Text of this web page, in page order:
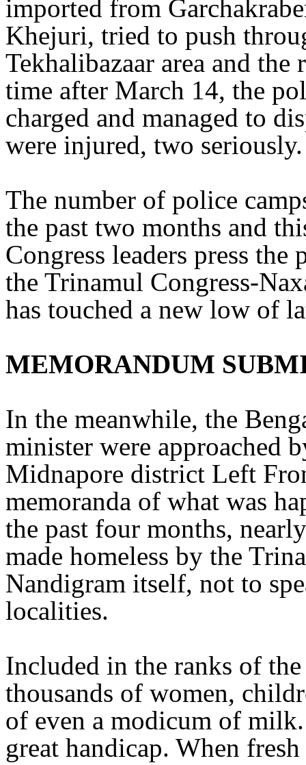
imported from
Khejuri, tried to push
Tekhalibazaar area and
time after March 14, the
charged and managed to
were injured, two seriously.
The number of police
the past two months and
Congress leaders press
the Trinamul Congress-
has touched a new low of
MEMORANDUM
In the meanwhile, the
minister were approached
Midnapore district Left
memoranda of what was
the past four months,
made homeless by the
Nandigram itself, not to
localities.
Included in the ranks of
thousands of women,
of even a modicum of
great handicap. When